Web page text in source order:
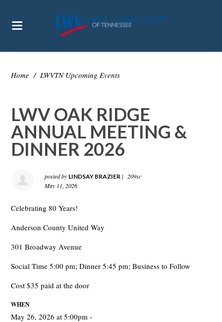
Home / LWVTN Upcoming Events
LWV OAK RIDGE
ANNUAL MEETING &
DINNER 2026
posted by LINDSAY BRAZIER |
209sc
May 11, 2026
Celebrating 80 Years!
Anderson County United Way
301 Broadway Avenue
Social Time 5:00 pm; Dinner 5:45 pm; Business to Follow
Cost $35 paid at the door
WHEN
May 26, 2026 at 5:00pm -